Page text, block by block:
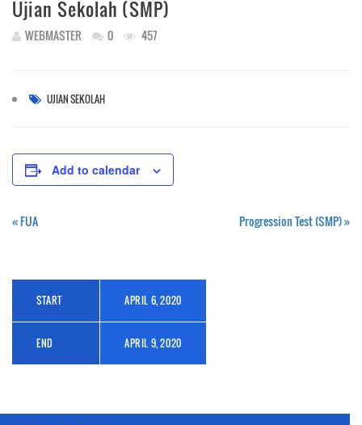
Ujian Sekolah (SMP)
WEBMASTER 0 457
UJIAN SEKOLAH
Add to calendar
«FUA Progression Test (SMP)»
START APRIL 6, 2020
END APRIL 9, 2020